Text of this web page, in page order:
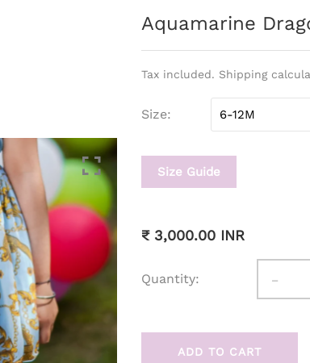
Aquamarine
Tax included. Shipping
Size
Size Guide
₹ 3,000.00 INR
Quantity: -
ADD TO CART